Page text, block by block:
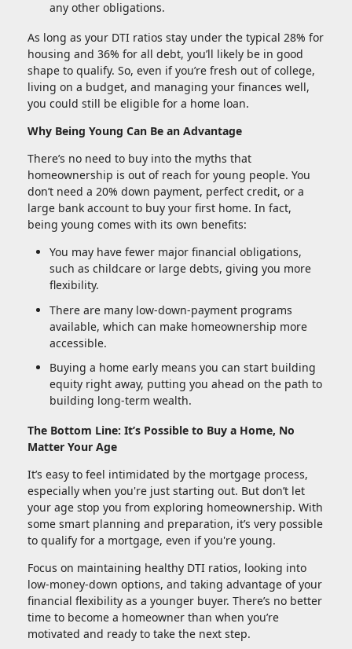
any other obligations.
As long as your DTI ratios stay under the typical 28% for
housing and 36% for all debt, you’ll likely be in good
shape to qualify. So, even if you’re fresh out of college,
living on a budget, and managing your finances well,
you could still be eligible for a home loan.
Why Being Young Can Be an Advantage
There’s no need to buy into the myths that
homeownership is out of reach for young people. You
don’t need a 20% down payment, perfect credit, or a
large bank account to buy your first home. In fact,
being young comes with its own benefits:
You may have fewer major financial obligations,
such as childcare or large debts, giving you more
flexibility.
There are many low-down-payment programs
available, which can make homeownership more
accessible.
Buying a home early means you can start building
equity right away, putting you ahead on the path to
building long-term wealth.
The Bottom Line: It’s Possible to Buy a Home, No
Matter Your Age
It’s easy to feel intimidated by the mortgage process,
especially when you're just starting out. But don’t let
your age stop you from exploring homeownership. With
some smart planning and preparation, it’s very possible
to qualify for a mortgage, even if you're young.
Focus on maintaining healthy DTI ratios, looking into
low-money-down options, and taking advantage of your
financial flexibility as a younger buyer. There’s no better
time to become a homeowner than when you’re
motivated and ready to take the next step.